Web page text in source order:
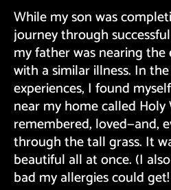
While my son was
journey through
my father was nearing
with a similar illness. In
experiences, I found
near my home called Holy
remembered, loved—and,
through the tall grass. It
beautiful all at once. (I
bad my allergies could